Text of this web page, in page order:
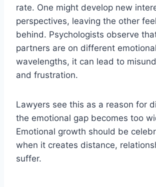
rate. One might develop new
perspectives, leaving the other
behind. Psychologists observe
partners are on different emotional
wavelengths, it can lead to
and frustration.
Lawyers see this as a reason for
the emotional gap becomes too
Emotional growth should be
when it creates distance,
suffer.